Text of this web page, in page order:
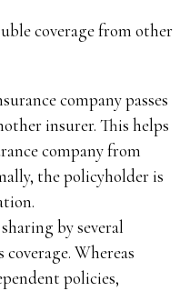
coverage from other
company passes
insurer. This helps
company from
the policyholder is
by several
Whereas
policies,